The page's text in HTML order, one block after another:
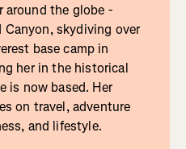
around the globe -
skydiving over
base camp in
her in the historical
is now based. Her
on travel, adventure
and lifestyle.